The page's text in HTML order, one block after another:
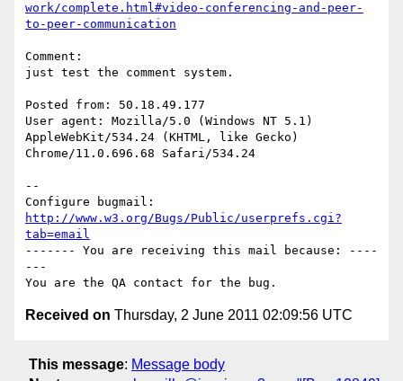
work/complete.html#video-conferencing-and-peer-
to-peer-communication
Comment:
just test the comment system.
Posted from: 50.18.49.177
User agent: Mozilla/5.0 (Windows NT 5.1)
AppleWebKit/534.24 (KHTML, like Gecko)
Chrome/11.0.696.68 Safari/534.24
--
http://www.w3.org/Bugs/Public/userprefs.cgi?
tab=email
------- You are receiving this mail because: ----
---
Received on Thursday, 2 June 2011 02:09:56 UTC
This message: Message body